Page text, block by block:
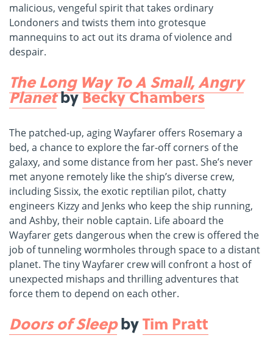
malicious, vengeful spirit that takes ordinary
Londoners and twists them into grotesque
mannequins to act out its drama of violence and
despair.
The Long Way To A Small, Angry
PlanetbyBecky Chambers
The patched-up, aging Wayfarer offers Rosemary a
bed, a chance to explore the far-off corners of the
galaxy, and some distance from her past. She’s never
met anyone remotely like the ship’s diverse crew,
including Sissix, the exotic reptilian pilot, chatty
engineers Kizzy and Jenks who keep the ship running,
and Ashby, their noble captain. Life aboard the
Wayfarer gets dangerous when the crew is offered the
job of tunneling wormholes through space to a distant
planet. The tiny Wayfarer crew will confront a host of
unexpected mishaps and thrilling adventures that
force them to depend on each other.
Doors of SleepbyTim Pratt